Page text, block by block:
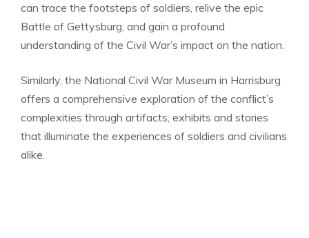
can trace the footsteps of soldiers, relive the epic
Battle of Gettysburg, and gain a profound
understanding of the Civil War’s impact on the nation.
Similarly, the National Civil War Museum in Harrisburg
offers a comprehensive exploration of the conflict’s
complexities through artifacts, exhibits and stories
that illuminate the experiences of soldiers and civilians
alike.